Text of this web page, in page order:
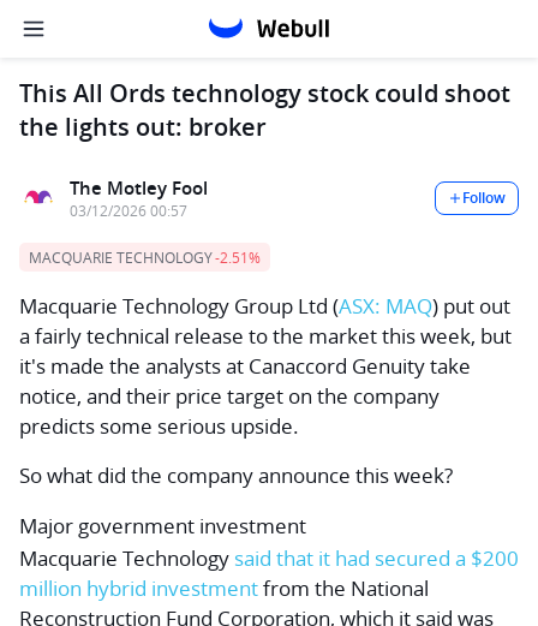
This All Ords technology stock could shoot
the lights out: broker
The Motley Fool
03/12/2026 00:57
Follow
MACQUARIE TECHNOLOGY-2.51%
Macquarie Technology Group Ltd (ASX: MAQ) put out
a fairly technical release to the market this week, but
it's made the analysts at Canaccord Genuity take
notice, and their price target on the company
predicts some serious upside.
So what did the company announce this week?
Major government investment
Macquarie Technology said that it had secured a $200
million hybrid investmentfrom the National
Reconstruction Fund Corporation, which it said was